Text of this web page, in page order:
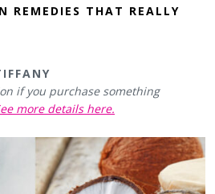
REMEDIES THAT REALLY
if you purchase something
more details here.